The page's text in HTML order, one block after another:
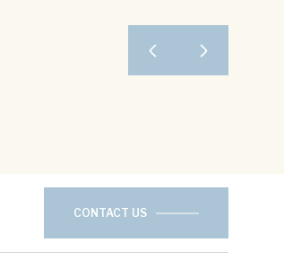
CONTACT US